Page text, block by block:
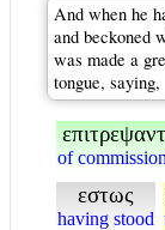
And when he
and beckoned
was made a
tongue, saying,
of
εστως
having stood